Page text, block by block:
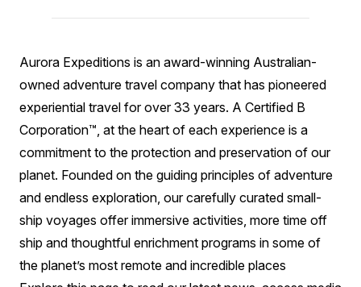
Aurora Expeditions is an award-winning Australian-
owned adventure travel company that has pioneered
experiential travel for over 33 years. A Certified B
Corporation™, at the heart of each experience is a
commitment to the protection and preservation of our
planet. Founded on the guiding principles of adventure
and endless exploration, our carefully curated small-
ship voyages offer immersive activities, more time off
ship and thoughtful enrichment programs in some of
the planet’s most remote and incredible places